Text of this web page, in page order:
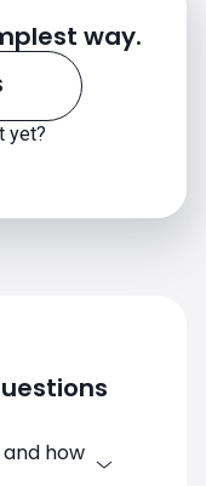
way.
yet?
and how